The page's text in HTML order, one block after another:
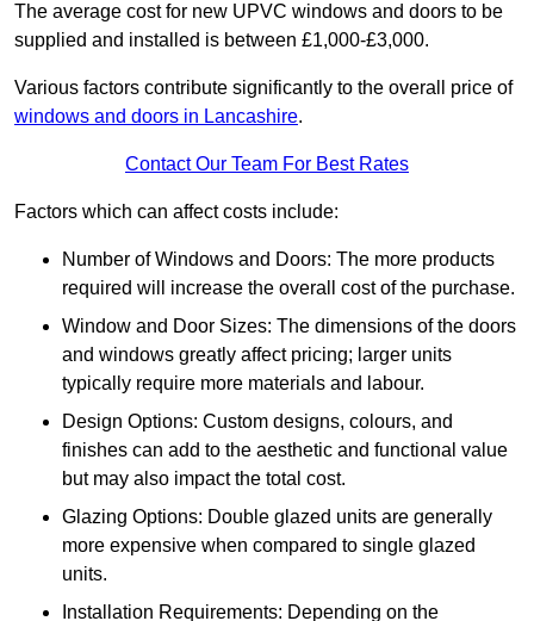
The average cost for new UPVC windows and doors to be
supplied and installed is between £1,000-£3,000.
Various factors contribute significantly to the overall price of
windows and doors in Lancashire.
Contact Our Team For Best Rates
Factors which can affect costs include:
Number of Windows and Doors: The more products
required will increase the overall cost of the purchase.
Window and Door Sizes: The dimensions of the doors
and windows greatly affect pricing; larger units
typically require more materials and labour.
Design Options: Custom designs, colours, and
finishes can add to the aesthetic and functional value
but may also impact the total cost.
Glazing Options: Double glazed units are generally
more expensive when compared to single glazed
units.
Installation Requirements: Depending on the